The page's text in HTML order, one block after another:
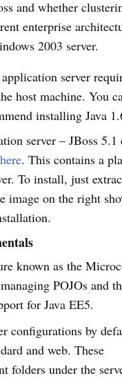
and whether
enterprise
2003 server.
server
host machine. You
installing Java
server – JBoss 5.1
. This contains a
To install, just
image on the right
known as the
POJOs and
for Java EE5.
configurations by
and web. These
folders under the